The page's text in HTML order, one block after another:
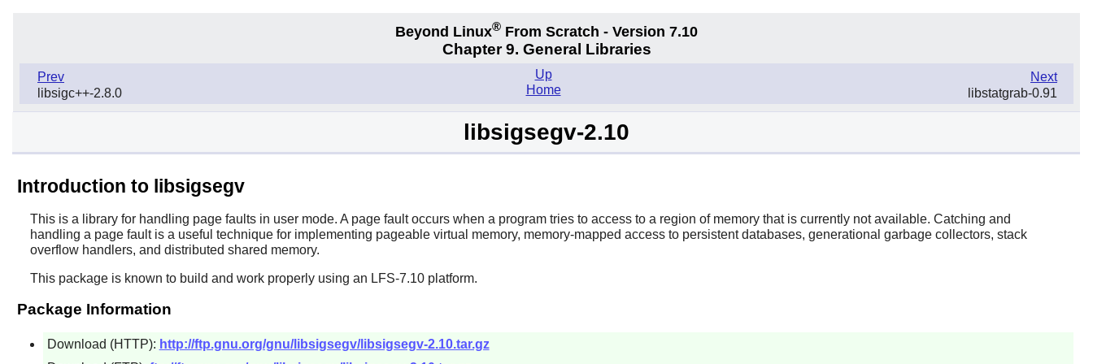
Beyond Linux® From Scratch - Version 7.10
Chapter 9. General Libraries
Prev
libsigc++-2.8.0
Next
libstatgrab-0.91
Up
Home
libsigsegv-2.10
Introduction to libsigsegv
This is a library for handling page faults in user mode. A page fault occurs when a program tries to access to a region of memory that is currently not available. Catching and
handling a page fault is a useful technique for implementing pageable virtual memory, memory-mapped access to persistent databases, generational garbage collectors, stack
overflow handlers, and distributed shared memory.
This package is known to build and work properly using an LFS-7.10 platform.
Package Information
Download (HTTP): http://ftp.gnu.org/gnu/libsigsegv/libsigsegv-2.10.tar.gz